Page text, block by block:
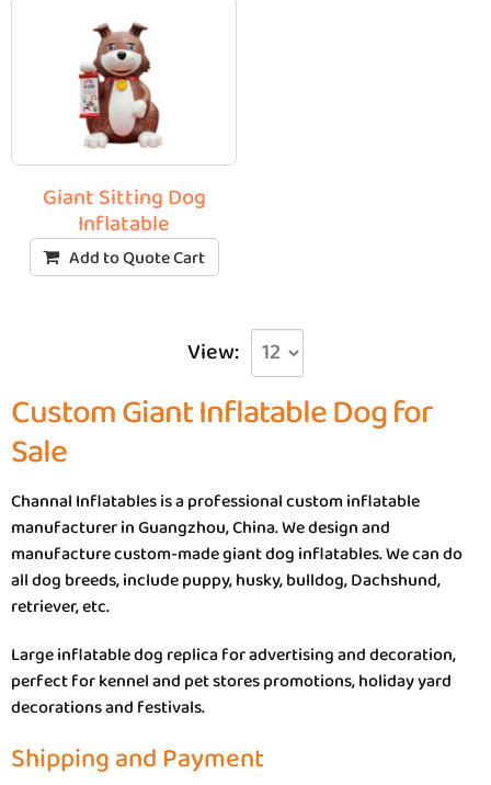
Giant Sitting Dog
Inflatable
Add to Quote Cart
View:
Custom Giant Inflatable Dog for
Sale
Channal Inflatables is a professional custom inflatable
manufacturer in Guangzhou, China. We design and
manufacture custom-made giant dog inflatables. We can do
all dog breeds, include puppy, husky, bulldog, Dachshund,
retriever, etc.
Large inflatable dog replica for advertising and decoration,
perfect for kennel and pet stores promotions, holiday yard
decorations and festivals.
Shipping and Payment